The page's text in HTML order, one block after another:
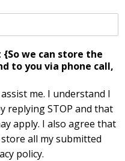
we can store the
to you via phone call,
me. I understand I
replying STOP and that
apply. I also agree that
all my submitted
policy.